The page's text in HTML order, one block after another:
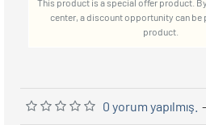
This product is a special offer product.
center, a discount opportunity can be
product.
0 yorum yapılmış. -